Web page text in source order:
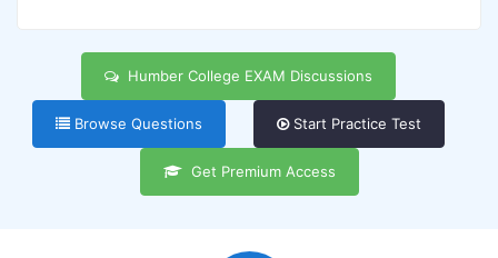
Humber College EXAM Discussions
Browse Questions Start Practice Test
Get Premium Access